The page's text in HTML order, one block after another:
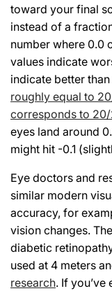
toward your final
instead of a
number where 0.0
values indicate
indicate better
roughly equal to
corresponds to
eyes land around
might hit -0.1
Eye doctors and
similar modern
accuracy, for
vision changes.
diabetic
used at 4 meters
research. If you’ve